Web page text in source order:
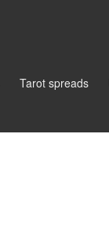
Tarot spreads